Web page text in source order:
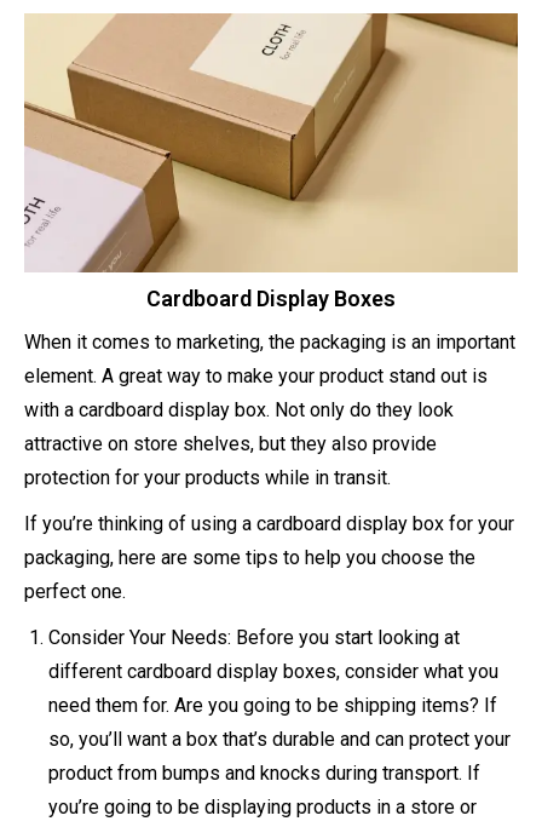
Cardboard Display Boxes
When it comes to marketing, the packaging is an important
element. A great way to make your product stand out is
with a cardboard display box. Not only do they look
attractive on store shelves, but they also provide
protection for your products while in transit.
If you’re thinking of using a cardboard display box for your
packaging, here are some tips to help you choose the
perfect one.
Consider Your Needs: Before you start looking at
different cardboard display boxes, consider what you
need them for. Are you going to be shipping items? If
so, you’ll want a box that’s durable and can protect your
product from bumps and knocks during transport. If
you’re going to be displaying products in a store or